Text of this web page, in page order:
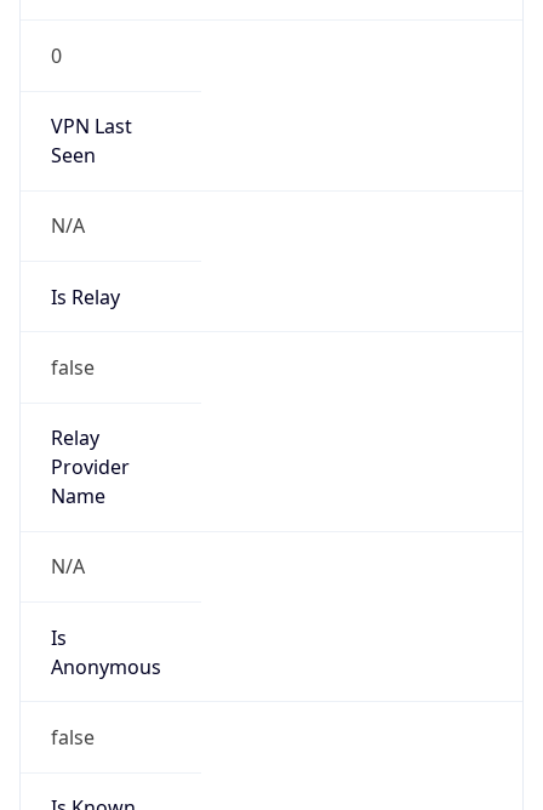
0
VPN Last
Seen
N/A
Is Relay
false
Relay
Provider
Name
N/A
Is
Anonymous
false